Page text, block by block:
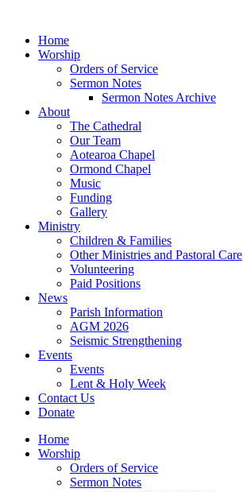
Home
Worship
Orders of Service
Sermon Notes
Sermon Notes Archive
About
The Cathedral
Our Team
Aotearoa Chapel
Ormond Chapel
Music
Funding
Gallery
Ministry
Children & Families
Other Ministries and Pastoral Care
Volunteering
Paid Positions
News
Parish Information
AGM 2026
Seismic Strengthening
Events
Events
Lent & Holy Week
Contact Us
Donate
Home
Worship
Orders of Service
Sermon Notes